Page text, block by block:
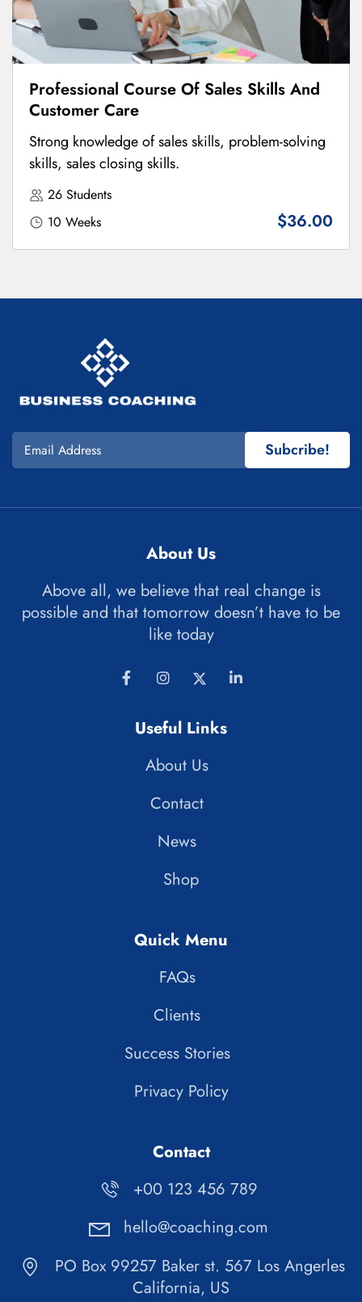
Professional Course Of Sales Skills And
Customer Care
Strong knowledge of sales skills, problem-solving
skills, sales closing skills.
26 Students
10 Weeks
$36.00
Subcribe!
About Us
Above all, we believe that real change is
possible and that tomorrow doesn’t have to be
like today
Useful Links
About Us
Contact
News
Shop
Quick Menu
FAQs
Clients
Success Stories
Privacy Policy
Contact
+00 123 456 789
hello@coaching.com
PO Box 99257 Baker st. 567 Los Angerles
California, US